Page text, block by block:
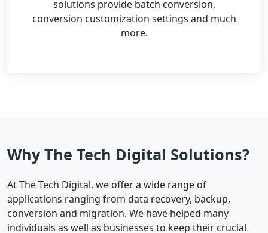
solutions provide batch conversion,
conversion customization settings and much
more.
Why The Tech Digital Solutions?
At The Tech Digital, we offer a wide range of
applications ranging from data recovery, backup,
conversion and migration. We have helped many
individuals as well as businesses to keep their crucial